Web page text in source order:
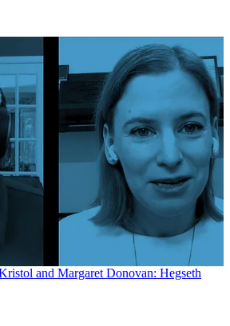
and Margaret Donovan: Hegseth